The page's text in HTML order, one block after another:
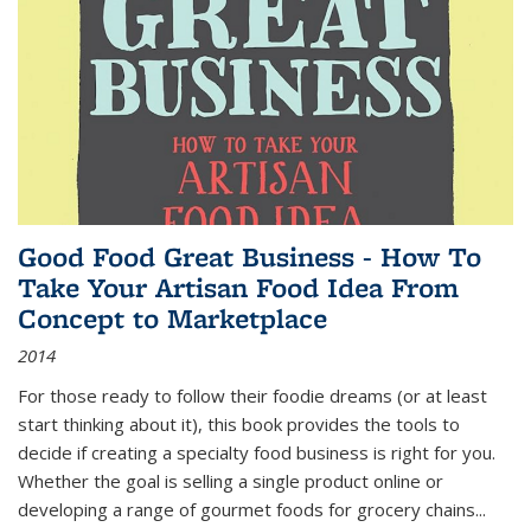
Good Food Great Business - How To
Take Your Artisan Food Idea From
Concept to Marketplace
2014
For those ready to follow their foodie dreams (or at least
start thinking about it), this book provides the tools to
decide if creating a specialty food business is right for you.
Whether the goal is selling a single product online or
developing a range of gourmet foods for grocery chains...